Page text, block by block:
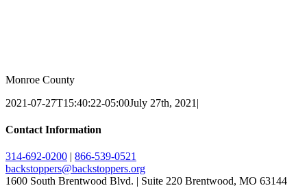
Monroe County
2021-07-27T15:40:22-05:00July 27th, 2021 |
Contact Information
314-692-0200 | 866-539-0521
backstoppers@backstoppers.org
1600 South Brentwood Blvd. | Suite 220 Brentwood, MO 63144